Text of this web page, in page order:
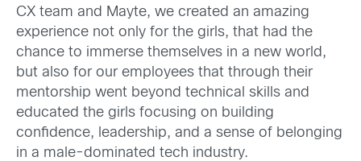
CX team and Mayte, we created an amazing
experience not only for the girls, that had the
chance to immerse themselves in a new world,
but also for our employees that through their
mentorship went beyond technical skills and
educated the girls focusing on building
confidence, leadership, and a sense of belonging
in a male-dominated tech industry.